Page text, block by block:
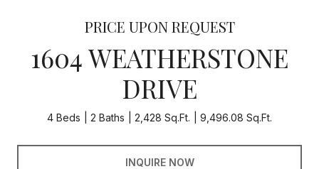
PRICE UPON REQUEST
1604 WEATHERSTONE
DRIVE
4 Beds 2 Baths 2,428 Sq.Ft. 9,496.08 Sq.Ft.
INQUIRE NOW